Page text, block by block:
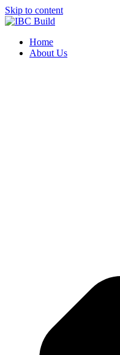
Skip to content
Home
About Us